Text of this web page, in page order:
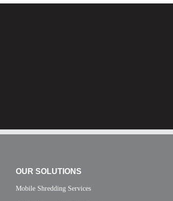
OUR SOLUTIONS
Mobile Shredding Services